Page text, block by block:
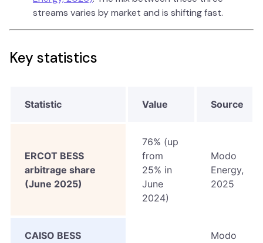
streams varies by market and is shifting fast.
Key statistics
Statistic Value Source
ERCOT BESS
arbitrage share
(June 2025)
76% (up
from
25% in
June
2024)
Modo
Energy,
2025
CAISO BESS
Modo